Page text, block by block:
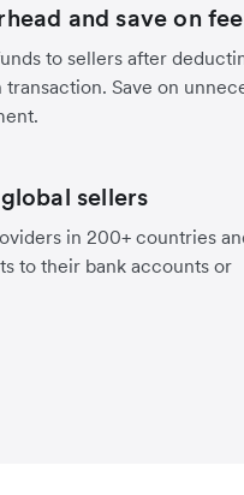
and save on
to sellers after
Save on
sellers
in 200+ countries
to their bank accounts or